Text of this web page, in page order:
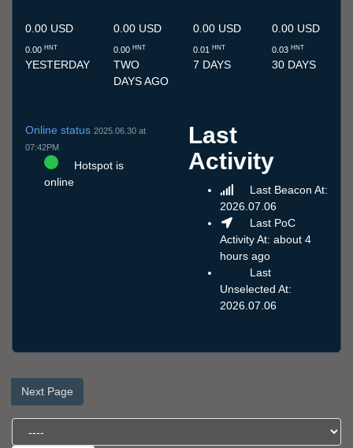
0.00 USD
0.00 HNT
YESTERDAY
0.00 USD
0.00 HNT
TWO
DAYS AGO
0.00 USD
0.01 HNT
7 DAYS
0.00 USD
0.03HNT
30 DAYS
Online status 2025.06.30 at
07:42PM
Hotspot is
online
Last
Activity
Last Beacon At:
2026.07.06
Last PoC
Activity At: about 4
hours ago
Last
Unselected At:
2026.07.06
Next Page